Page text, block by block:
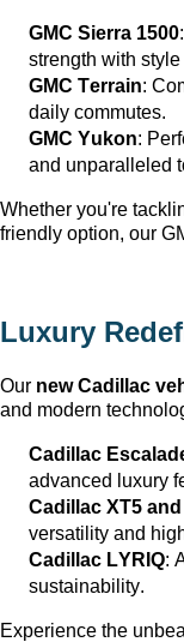
GMC Sierra 1500
strength with
GMC Terrain:
daily commutes.
GMC Yukon:
and unparalleled
Whether you're
friendly option, our
Luxury
Our new Cadillac
and modern
Cadillac
advanced luxury
Cadillac XT5
versatility and
Cadillac LYRIQ:
sustainability.
Experience the